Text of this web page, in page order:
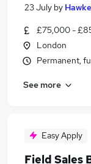
23 July by
£75,000 -
London
Permanent,
See more
Easy Apply
Field Sales